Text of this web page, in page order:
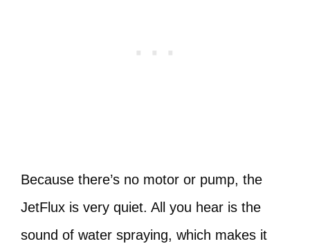
Because there’s no motor or pump, the
JetFlux is very quiet. All you hear is the
sound of water spraying, which makes it